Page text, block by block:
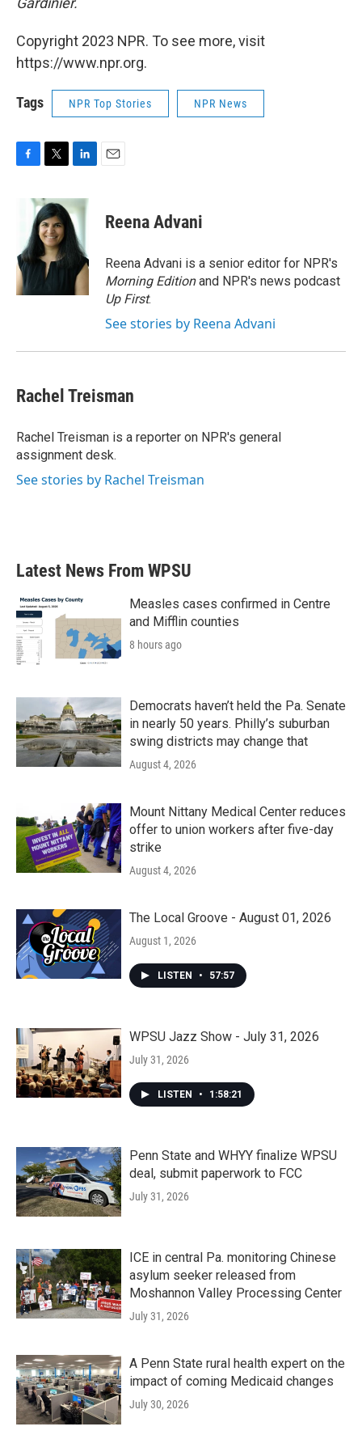
Copyright 2023 NPR. To see more, visit
https://www.npr.org.
Tags NPR Top Stories NPR News
F
o
k
T
i
t
t
e
r
L
n
k
e
d
n
E
Reena Advani
Reena Advani is a senior editor for NPR's
Morning Editionand NPR's news podcast
Up First.
See stories by Reena Advani
Rachel Treisman
Rachel Treisman is a reporter on NPR's general
assignment desk.
See stories by Rachel Treisman
Latest News From WPSU
Measles cases confirmed in Centre
and Mifflin counties
8 hours ago
Democrats haven’t held the Pa. Senate
in nearly 50 years. Philly’s suburban
swing districts may change that
August 4, 2026
Mount Nittany Medical Center reduces
offer to union workers after five-day
strike
August 4, 2026
The Local Groove - August 01, 2026
August 1, 2026
LISTEN • 57:57
WPSU Jazz Show - July 31, 2026
July 31, 2026
LISTEN • 1:58:21
Penn State and WHYY finalize WPSU
deal, submit paperwork to FCC
July 31, 2026
ICE in central Pa. monitoring Chinese
asylum seeker released from
Moshannon Valley Processing Center
July 31, 2026
A Penn State rural health expert on the
impact of coming Medicaid changes
July 30, 2026